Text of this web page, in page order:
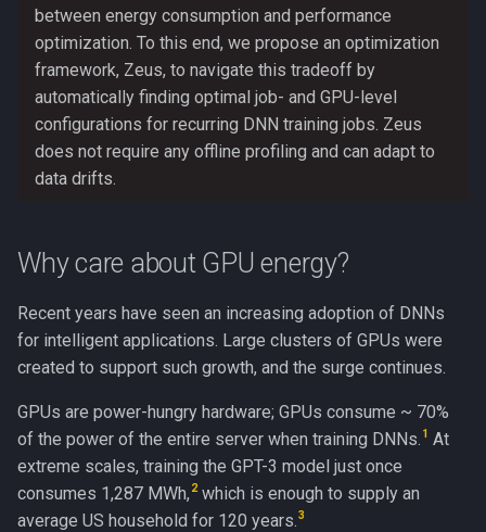
between energy consumption and performance
optimization. To this end, we propose an optimization
framework, Zeus, to navigate this tradeoff by
automatically finding optimal job- and GPU-level
configurations for recurring DNN training jobs. Zeus
does not require any offline profiling and can adapt to
data drifts.
Why care about GPU energy?
Recent years have seen an increasing adoption of DNNs
for intelligent applications. Large clusters of GPUs were
created to support such growth, and the surge continues.
GPUs are power-hungry hardware; GPUs consume ~ 70%
of the power of the entire server when training DNNs. 1 At
extreme scales, training the GPT-3 model just once
consumes 1,287 MWh, 2 which is enough to supply an
average US household for 120 years. 3